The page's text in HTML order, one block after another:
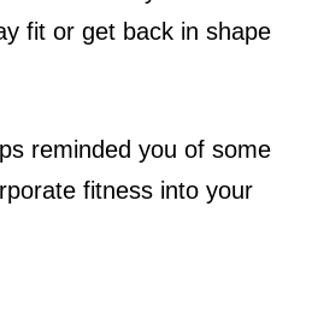
fit or get back in shape
reminded you of some
fitness into your